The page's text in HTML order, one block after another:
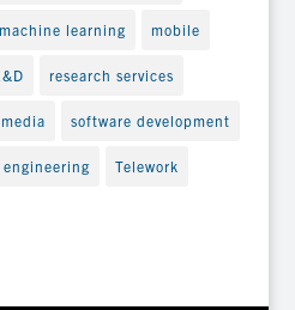
machine learning mobile
research services
software development
engineering Telework